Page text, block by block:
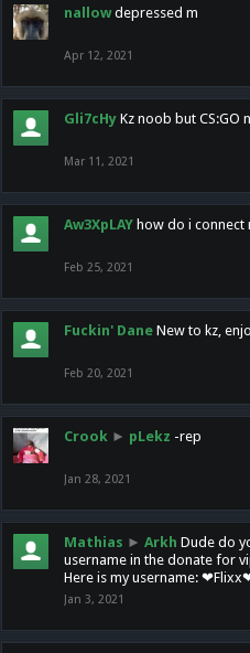
nallow depressed m
Apr 12, 2021
Gli7cHy Kz noob but CS:GO
Mar 11, 2021
Aw3XpLAY how do i connect
Feb 25, 2021
Fuckin' Dane New to kz,
Feb 20, 2021
Crook ► pLekz -rep
Jan 28, 2021
Mathias ► Arkh Dude do
username in the donate for
Here is my username:
Jan 3, 2021